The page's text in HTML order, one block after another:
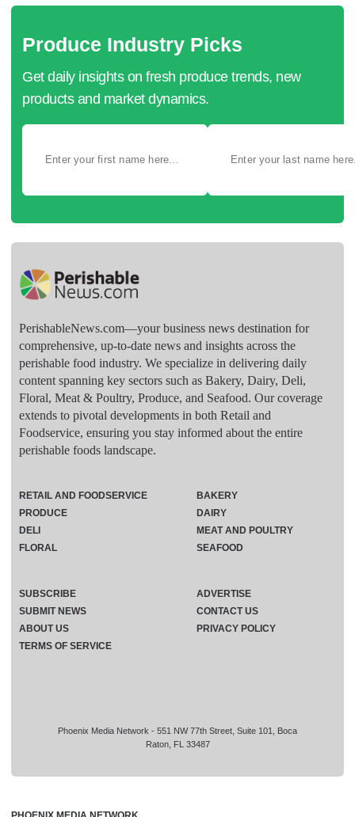
Produce Industry Picks
Get daily insights on fresh produce trends, new
products and market dynamics.
PerishableNews.com—​your business news destination for
comprehensive, up-to-date news and insights across the
perishable food industry. We specialize in delivering daily
content spanning key sectors such as Bakery, Dairy, Deli,
Floral, Meat & Poultry, Produce, and Seafood. Our coverage
extends to pivotal developments in both Retail and
Foodservice, ensuring you stay informed about the entire
perishable foods landscape.
Phoenix Media Network - 551 NW 77th Street, Suite 101, Boca
Raton, FL 33487
RETAIL AND FOODSERVICE
PRODUCE
DELI
FLORAL
BAKERY
DAIRY
MEAT AND POULTRY
SEAFOOD
SUBSCRIBE
ADVERTISE
SUBMIT NEWS
CONTACT US
ABOUT US
PRIVACY POLICY
TERMS OF SERVICE